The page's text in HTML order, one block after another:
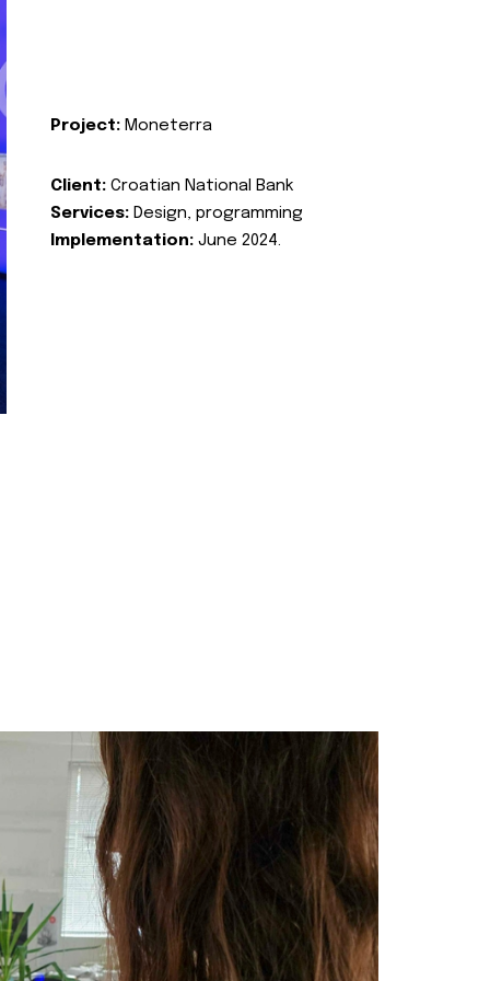
Project: Moneterra
Client: Croatian National Bank
Services: Design, programming
Implementation: June 2024.